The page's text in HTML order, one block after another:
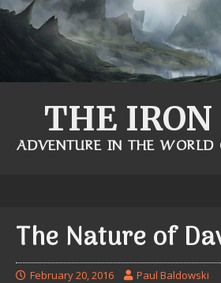
THE IRON
ADVENTURE IN THE WORLD
The Nature of
February 20, 2016 Paul Baldowski